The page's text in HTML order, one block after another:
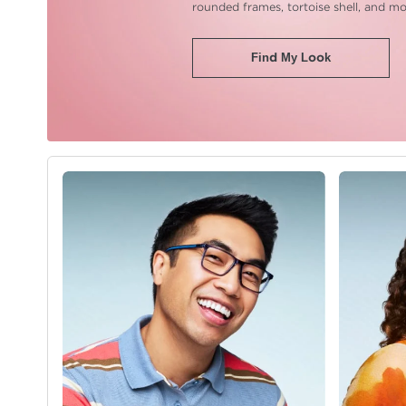
rounded frames, tortoise shell, and
Find My Look